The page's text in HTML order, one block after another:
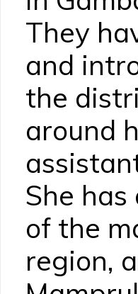
They
and
the
around
She
of the
region,